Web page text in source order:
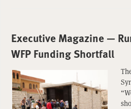
Executive Magazine —
WFP Funding Shortfall